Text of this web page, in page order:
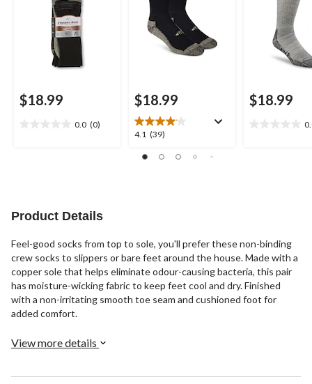
$18.99
0.0 (0)
$18.99
4.1 (39)
4.1
of
$18.99
Product Details
Feel-good socks from top to sole, you'll prefer these non-binding
crew socks to slippers or bare feet around the house. Made with a
copper sole that helps eliminate odour-causing bacteria, this pair
has moisture-wicking fabric to keep feet cool and dry. Finished
with a non-irritating smooth toe seam and cushioned foot for
added comfort.
View more details